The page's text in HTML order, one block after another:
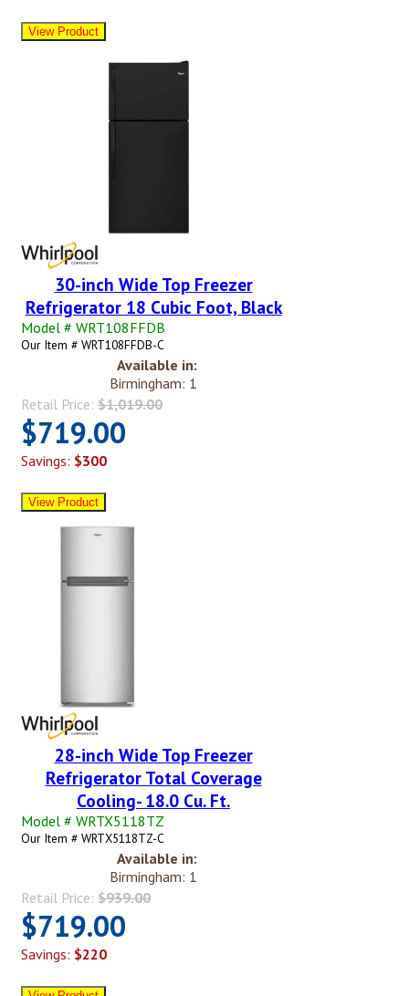
30-inch Wide Top Freezer
Refrigerator 18 Cubic Foot, Black
Model # WRT108FFDB
Our Item # WRT108FFDB-C
Available in:
Birmingham: 1
Retail Price: $1,019.00
$719.00
Savings: $300
28-inch Wide Top Freezer
Refrigerator Total Coverage
Cooling- 18.0 Cu. Ft.
Model # WRTX5118TZ
Our Item # WRTX5118TZ-C
Available in:
Birmingham: 1
Retail Price: $939.00
$719.00
Savings: $220